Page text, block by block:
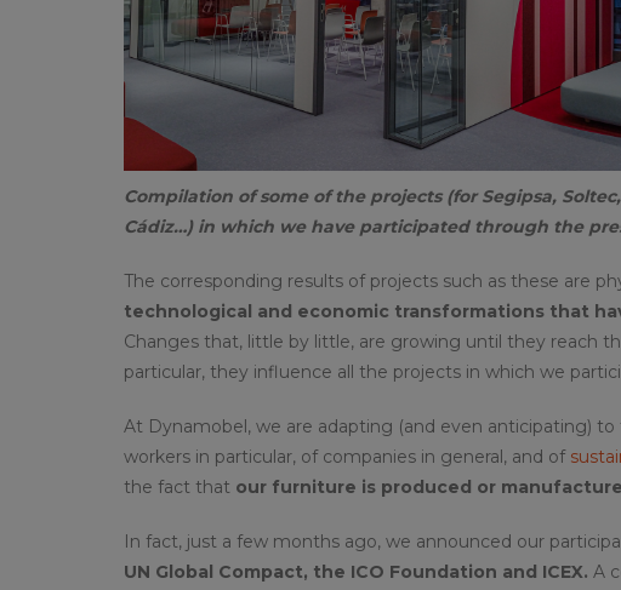
Compilation of some of the projects (for Segipsa,
Cádiz…) in which we have participated through the
The corresponding results of projects such as these are
technological and economic transformations that
Changes that, little by little, are growing until they reach
particular, they influence all the projects in which we
At Dynamobel, we are adapting (and even anticipating)
workers in particular, of companies in general, and of
the fact that our furniture is produced or
In fact, just a few months ago, we announced our
UN Global Compact, the ICO Foundation and ICEX. A